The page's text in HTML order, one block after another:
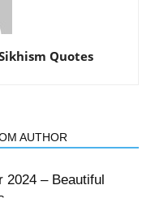
Quotes
AUTHOR
2024 – Beautiful